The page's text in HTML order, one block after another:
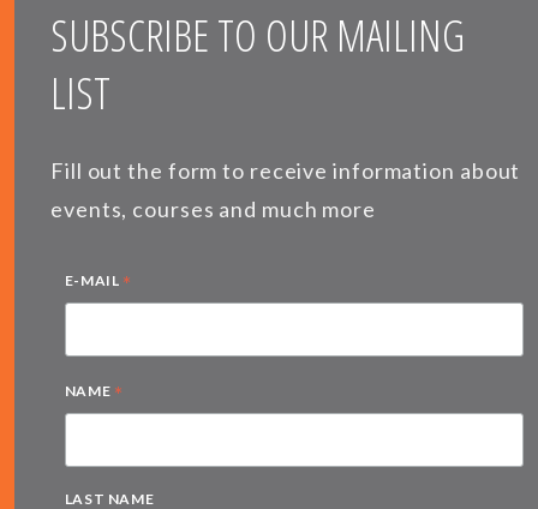
SUBSCRIBE TO OUR MAILING
LIST
Fill out the form to receive information about
events, courses and much more
E-MAIL *
NAME *
LAST NAME